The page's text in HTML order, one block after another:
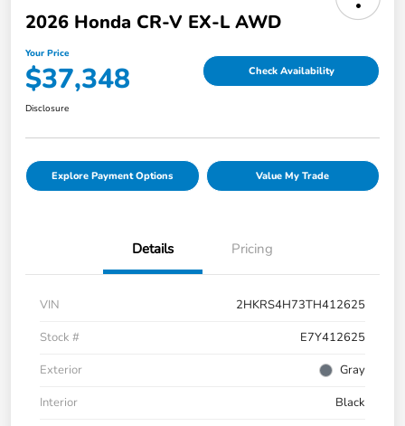
2026 Honda CR-V EX-L AWD
Your Price
$37,348 Check Availability
Disclosure
Explore Payment Options Value My Trade
Details Pricing
VIN
2HKRS4H73TH412625
Stock #
E7Y412625
Exterior
Gray
Interior
Black